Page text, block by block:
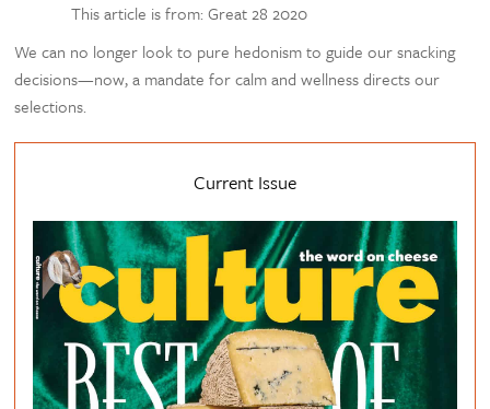
This article is from: Great 28 2020
We can no longer look to pure hedonism to guide our snacking
decisions—now, a mandate for calm and wellness directs our
selections.
Current Issue